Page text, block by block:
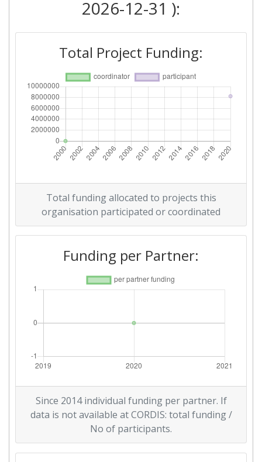
2026-12-31 ):
Total Project Funding:
Total funding allocated to projects this
organisation participated or coordinated
Funding per Partner:
Since 2014 individual funding per partner. If
data is not available at CORDIS: total funding /
No of participants.